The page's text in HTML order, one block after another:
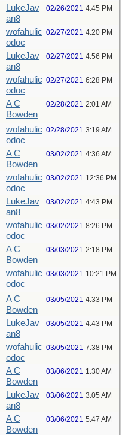
LukeJav
an8
02/26/2021 4:45 PM
wofahulic
odoc
02/27/2021 4:20 PM
LukeJav
an8
02/27/2021 4:56 PM
wofahulic
odoc
02/27/2021 6:28 PM
A C
Bowden
02/28/2021 2:01 AM
wofahulic
odoc
02/28/2021 3:19 AM
A C
Bowden
03/02/2021 4:36 AM
wofahulic
odoc
03/02/2021 12:36 PM
LukeJav
an8
03/02/2021 4:43 PM
wofahulic
odoc
03/02/2021 8:26 PM
A C
Bowden
03/03/2021 2:18 PM
wofahulic
odoc
03/03/2021 10:21 PM
A C
Bowden
03/05/2021 4:33 PM
LukeJav
an8
03/05/2021 4:43 PM
wofahulic
odoc
03/05/2021 7:38 PM
A C
Bowden
03/06/2021 1:30 AM
LukeJav
an8
03/06/2021 3:05 AM
A C
Bowden
03/06/2021 5:47 AM